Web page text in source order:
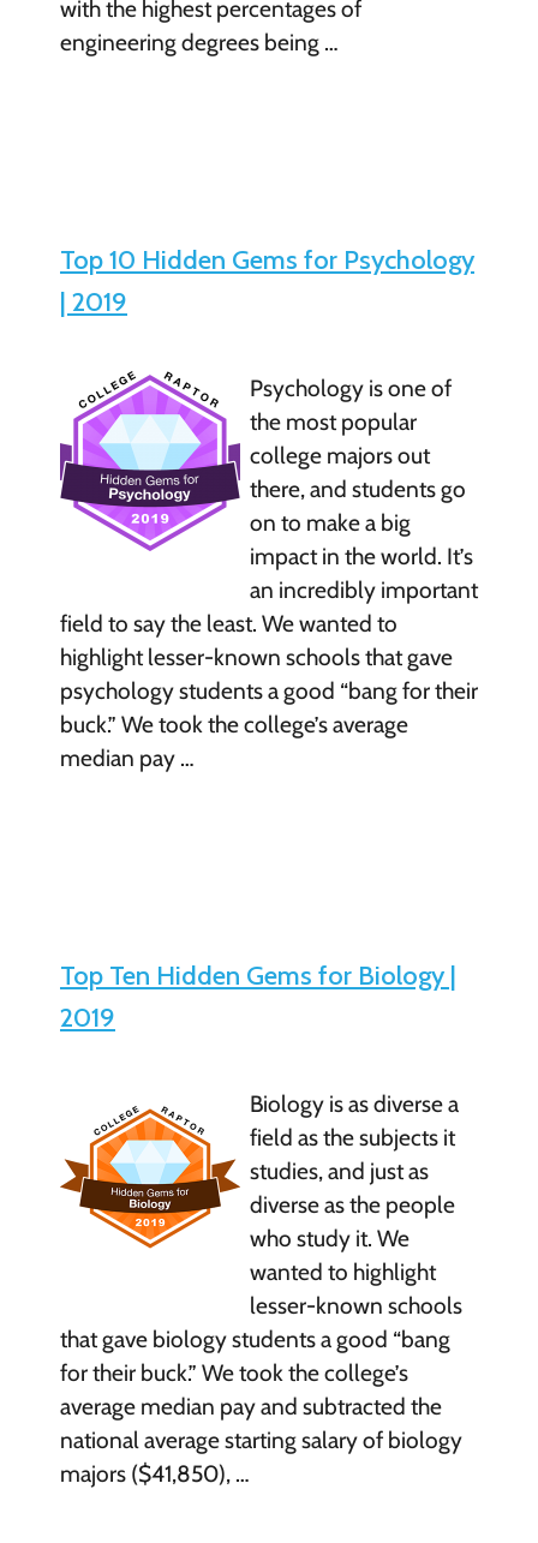
with the highest percentages of
engineering degrees being …
Top 10 Hidden Gems for Psychology
| 2019
Psychology is one of
the most popular
college majors out
there, and students go
on to make a big
impact in the world. It’s
an incredibly important
field to say the least. We wanted to
highlight lesser-known schools that gave
psychology students a good “bang for their
buck.” We took the college’s average
median pay …
Top Ten Hidden Gems for Biology |
2019
Biology is as diverse a
field as the subjects it
studies, and just as
diverse as the people
who study it. We
wanted to highlight
lesser-known schools
that gave biology students a good “bang
for their buck.” We took the college’s
average median pay and subtracted the
national average starting salary of biology
majors ($41,850), …